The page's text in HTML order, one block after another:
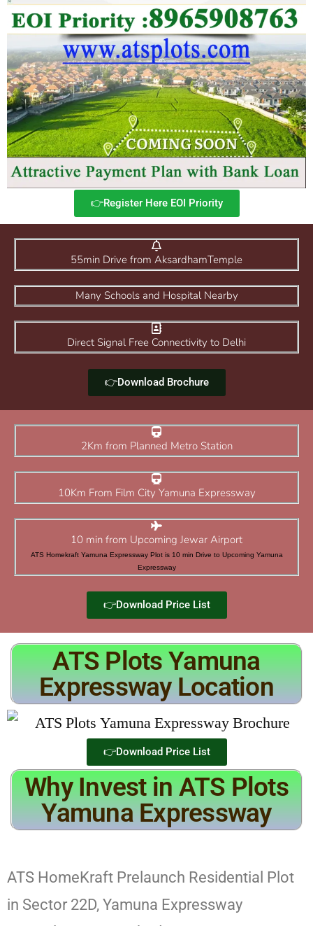
👉Register Here EOI Priority
55min Drive from AksardhamTemple
Many Schools and Hospital Nearby
Direct Signal Free Connectivity to Delhi
👉Download Brochure
2Km from Planned Metro Station
10Km From Film City Yamuna Expressway
10 min from Upcoming Jewar Airport
ATS Homekraft Yamuna Expressway Plot is 10 min Drive to Upcoming Yamuna
Expressway
👉Download Price List
ATS Plots Yamuna
Expressway Location
👉Download Price List
Why Invest in ATS Plots
Yamuna Expressway
ATS HomeKraft Prelaunch Residential Plot
in Sector 22D, Yamuna Expressway